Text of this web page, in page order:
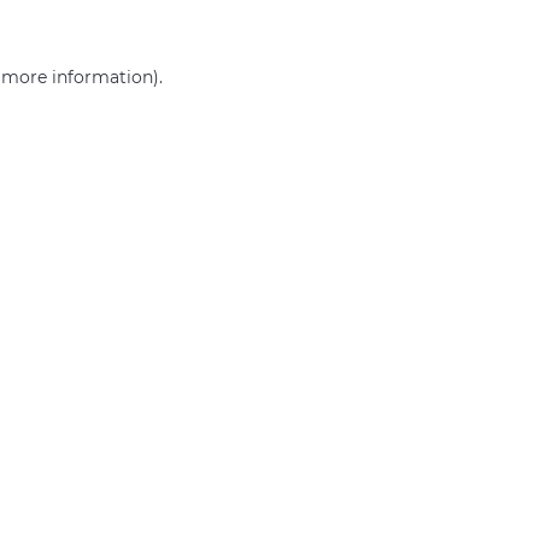
more information).